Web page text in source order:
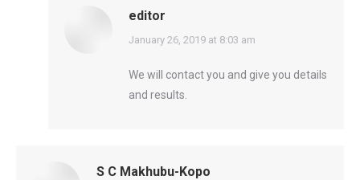
editor
says:
January 26, 2019 at 8:03 am
We will contact you and give you details
and results.
S C Makhubu-Kopo